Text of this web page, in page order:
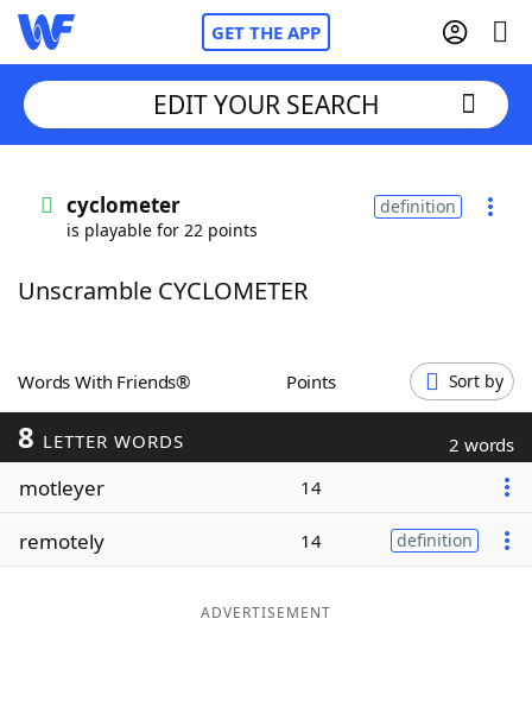
GET THE APP
Words With FriendsCheat
ScrabbleHelpers
Today's NYT Games
Word Games
Word ListMaker
EDIT YOUR SEARCH
cyclometer
is playable for 22 points
definition
Unscramble CYCLOMETER
Words With Friends® Points Sort by
8 LETTER WORDS 2 words
motleyer 14
remotely 14 definition
ADVERTISEMENT